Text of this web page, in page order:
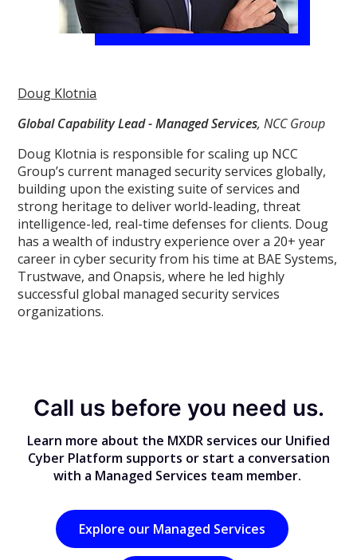
Doug Klotnia
Global Capability Lead - Managed Services, NCC Group
Doug Klotnia is responsible for scaling up NCC
Group’s current managed security services globally,
building upon the existing suite of services and
strong heritage to deliver world-leading, threat
intelligence-led, real-time defenses for clients. Doug
has a wealth of industry experience over a 20+ year
career in cyber security from his time at BAE Systems,
Trustwave, and Onapsis, where he led highly
successful global managed security services
organizations.
Call us before you need us.
Learn more about the MXDR services our Unified
Cyber Platform supports or start a conversation
with a Managed Services team member.
Explore our Managed Services